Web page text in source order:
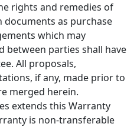
rights and remedies of
documents as purchase
which may
between parties shall have
All proposals,
if any, made prior to
merged herein.
extends this Warranty
is non-transferable